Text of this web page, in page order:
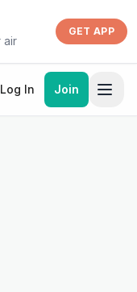
air
GET APP
Log In Join